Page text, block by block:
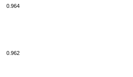
0.964
0.962